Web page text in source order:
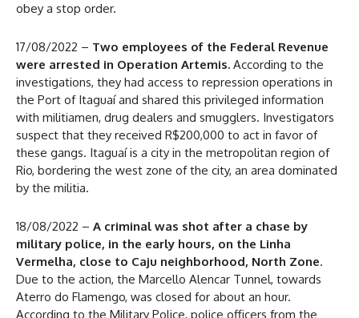
obey a stop order.
17/08/2022 – Two employees of the Federal Revenue
were arrested in Operation Artemis. According to the
investigations, they had access to repression operations in
the Port of Itaguaí and shared this privileged information
with militiamen, drug dealers and smugglers. Investigators
suspect that they received R$200,000 to act in favor of
these gangs. Itaguaí is a city in the metropolitan region of
Rio, bordering the west zone of the city, an area dominated
by the militia.
18/08/2022 – A criminal was shot after a chase by
military police, in the early hours, on the Linha
Vermelha, close to Caju neighborhood, North Zone.
Due to the action, the Marcello Alencar Tunnel, towards
Aterro do Flamengo, was closed for about an hour.
According to the Military Police, police officers from the